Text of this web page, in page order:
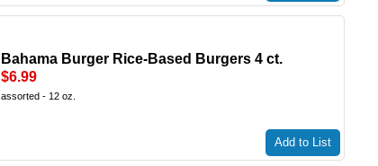
Bahama Burger Rice-Based Burgers 4 ct.
$6.99
assorted - 12 oz.
Add to List